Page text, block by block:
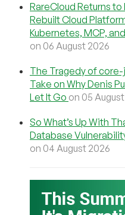
RareCloud Returns to
Rebuilt Cloud
Kubernetes, MCP,
on 06 August 2026
The Tragedy of
Take on Why Denis
Let It Go on 05
So What’s Up With
Database
on 04 August 2026